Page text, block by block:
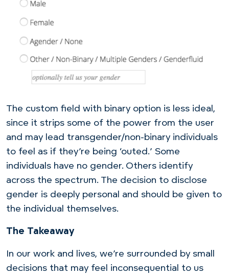
The custom field with binary option is less ideal,
since it strips some of the power from the user
and may lead transgender/non-binary individuals
to feel as if they’re being ‘outed.’ Some
individuals have no gender. Others identify
across the spectrum. The decision to disclose
gender is deeply personal and should be given to
the individual themselves.
The Takeaway
In our work and lives, we’re surrounded by small
decisions that may feel inconsequential to us